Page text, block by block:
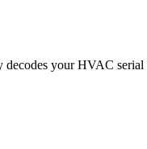
your HVAC